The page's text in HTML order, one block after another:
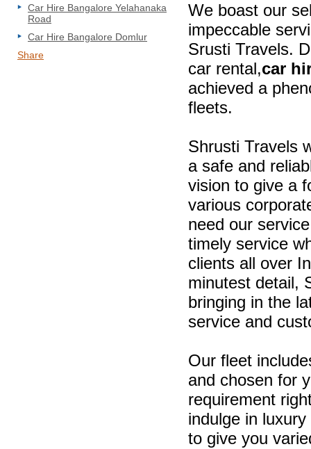
Car Hire Bangalore Yelahanaka
Road
Car Hire Bangalore Domlur
Share
We boast our
impeccable
Srusti Travels.
car rental,car
achieved a
fleets.
Shrusti Travels
a safe and
vision to give a
various
need our
timely service
clients all over
minutest detail,
bringing in the
service and
Our fleet
and chosen for
requirement
indulge in
to give you